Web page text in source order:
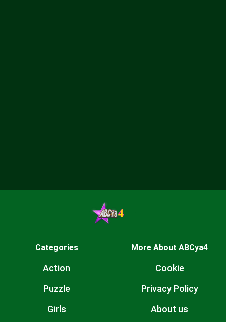
Categories
Action
Puzzle
Girls
More About ABCya4
Cookie
Privacy Policy
About us